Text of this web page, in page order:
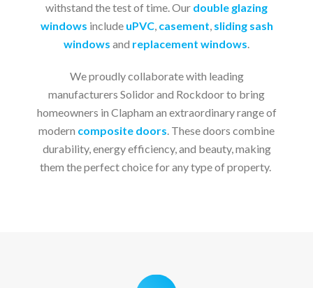
withstand the test of time. Our double glazing
windows include uPVC, casement, sliding sash
windows and replacement windows.
We proudly collaborate with leading
manufacturers Solidor and Rockdoor to bring
homeowners in Clapham an extraordinary range of
modern composite doors. These doors combine
durability, energy efficiency, and beauty, making
them the perfect choice for any type of property.